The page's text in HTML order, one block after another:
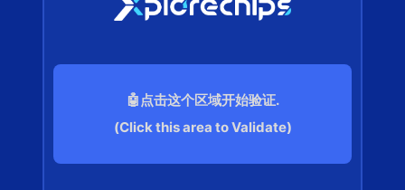
🤖点击这个区域开始验证.
(Click this area to Validate)